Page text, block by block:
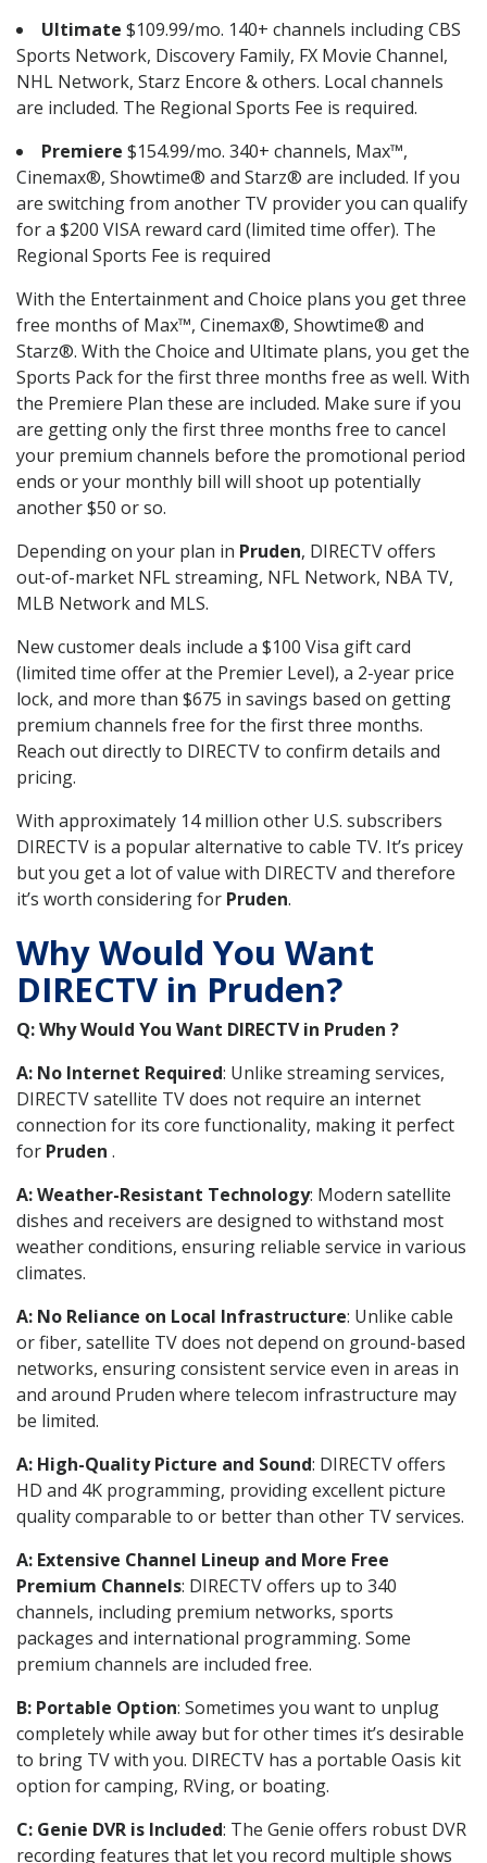
Ultimate $109.99/mo. 140+ channels including CBS
Sports Network, Discovery Family, FX Movie Channel,
NHL Network, Starz Encore & others. Local channels
are included. The Regional Sports Fee is required.
Premiere $154.99/mo. 340+ channels, Max™,
Cinemax®, Showtime® and Starz® are included. If you
are switching from another TV provider you can qualify
for a $200 VISA reward card (limited time offer). The
Regional Sports Fee is required
With the Entertainment and Choice plans you get three
free months of Max™, Cinemax®, Showtime® and
Starz®. With the Choice and Ultimate plans, you get the
Sports Pack for the first three months free as well. With
the Premiere Plan these are included. Make sure if you
are getting only the first three months free to cancel
your premium channels before the promotional period
ends or your monthly bill will shoot up potentially
another $50 or so.
Depending on your plan in Pruden, DIRECTV offers
out-of-market NFL streaming, NFL Network, NBA TV,
MLB Network and MLS.
New customer deals include a $100 Visa gift card
(limited time offer at the Premier Level), a 2-year price
lock, and more than $675 in savings based on getting
premium channels free for the first three months.
Reach out directly to DIRECTV to confirm details and
pricing.
With approximately 14 million other U.S. subscribers
DIRECTV is a popular alternative to cable TV. It’s pricey
but you get a lot of value with DIRECTV and therefore
it’s worth considering for Pruden.
Why Would You Want
DIRECTV in Pruden?
Q: Why Would You Want DIRECTV in Pruden ?
A: No Internet Required: Unlike streaming services,
DIRECTV satellite TV does not require an internet
connection for its core functionality, making it perfect
for Pruden .
A: Weather-Resistant Technology: Modern satellite
dishes and receivers are designed to withstand most
weather conditions, ensuring reliable service in various
climates.
A: No Reliance on Local Infrastructure: Unlike cable
or fiber, satellite TV does not depend on ground-based
networks, ensuring consistent service even in areas in
and around Pruden where telecom infrastructure may
be limited.
A: High-Quality Picture and Sound: DIRECTV offers
HD and 4K programming, providing excellent picture
quality comparable to or better than other TV services.
A: Extensive Channel Lineup and More Free
Premium Channels: DIRECTV offers up to 340
channels, including premium networks, sports
packages and international programming. Some
premium channels are included free.
B: Portable Option: Sometimes you want to unplug
completely while away but for other times it’s desirable
to bring TV with you. DIRECTV has a portable Oasis kit
option for camping, RVing, or boating.
C: Genie DVR is Included: The Genie offers robust DVR
recording features that let you record multiple shows